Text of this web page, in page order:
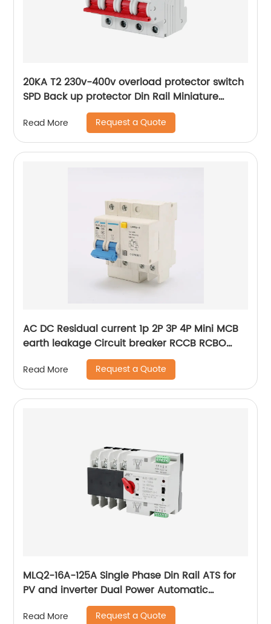
20KA T2 230v-400v overload protector switch
SPD Back up protector Din Rail Miniature
Circuit Breaker
Read More Request a Quote
AC DC Residual current 1p 2P 3P 4P Mini MCB
earth leakage Circuit breaker RCCB RCBO
ELCB MCB RCB
Read More Request a Quote
MLQ2-16A-125A Single Phase Din Rail ATS for
PV and inverter Dual Power Automatic
Transfer Selector Switches Uninterrupted
Read More Request a Quote